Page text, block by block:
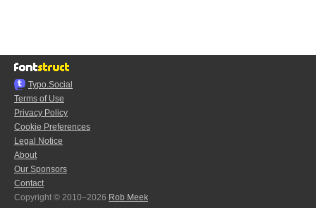
Typo.Social
Terms of Use
Privacy Policy
Cookie Preferences
Legal Notice
About
Our Sponsors
Contact
Copyright © 2010–2026 Rob Meek